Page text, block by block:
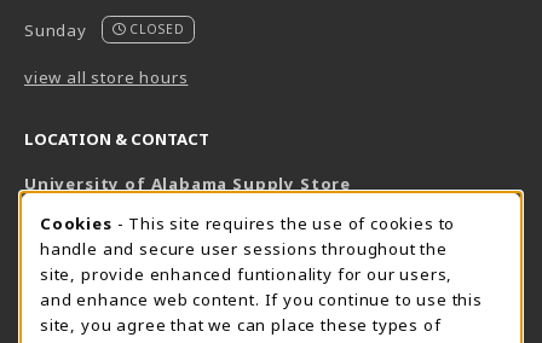
Sunday
CLOSED
view all store hours
LOCATION & CONTACT
University of Alabama Supply Store
800-825-6802
supestore@ua.edu
751 Campus Drive West
UA Student Center
COOKIE USAGE NOTIFICATION
Cookies - This site requires the use of cookies to
handle and secure user sessions throughout the
site, provide enhanced funtionality for our users,
and enhance web content. If you continue to use this
site, you agree that we can place these types of